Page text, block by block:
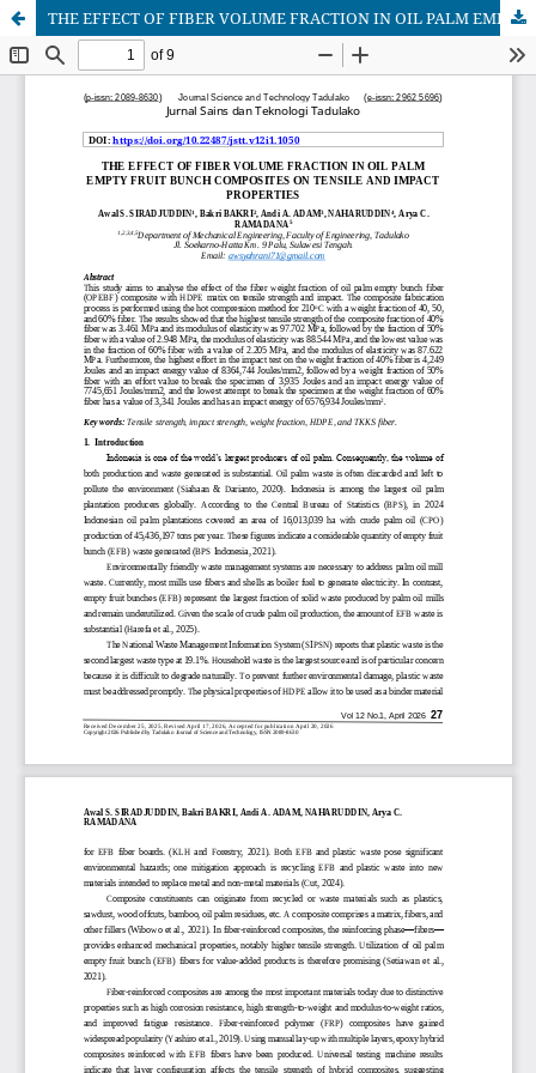
THE EFFECT OF FIBER VOLUME FRACTION IN OIL PALM EMPTY FRUIT BUNCH COMPOSITES ON TENSILE AND IMPACT PROPERTIES